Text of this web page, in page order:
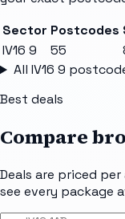
Sector Postcodes
IV16 9
55
All IV16 9
Best deals
Compare
Deals are priced
see every package